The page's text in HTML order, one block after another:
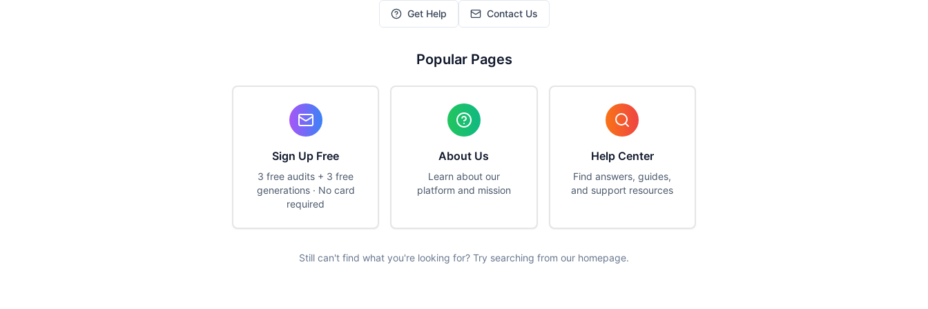
Get Help Contact Us
Popular Pages
Sign Up Free
3 free audits + 3 free
generations · No card
required
About Us
Learn about our
platform and mission
Help Center
Find answers, guides,
and support resources
Still can't find what you're looking for? Try searching from our homepage.